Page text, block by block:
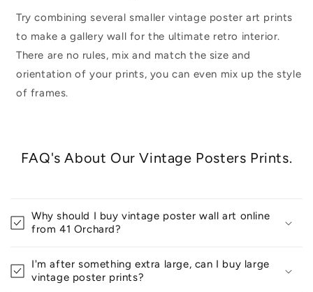
Try combining several smaller vintage poster art prints
to make a gallery wall for the ultimate retro interior.
There are no rules, mix and match the size and
orientation of your prints, you can even mix up the style
of frames.
FAQ's About Our Vintage Posters Prints.
Why should I buy vintage poster wall art online
from 41 Orchard?
I'm after something extra large, can I buy large
vintage poster prints?